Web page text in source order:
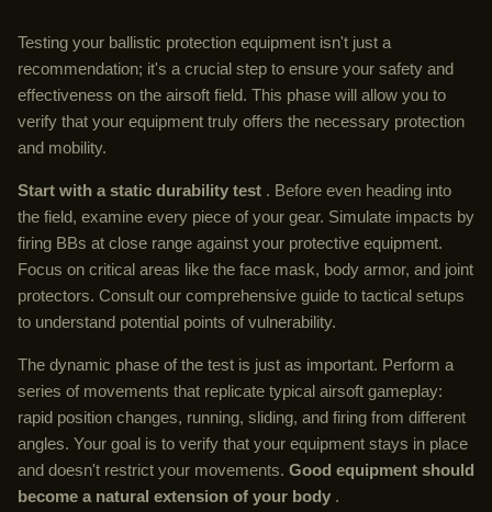
Testing your ballistic protection equipment isn't just a
recommendation; it's a crucial step to ensure your safety and
effectiveness on the airsoft field. This phase will allow you to
verify that your equipment truly offers the necessary protection
and mobility.
Start with a static durability test . Before even heading into
the field, examine every piece of your gear. Simulate impacts by
firing BBs at close range against your protective equipment.
Focus on critical areas like the face mask, body armor, and joint
protectors. Consult our comprehensive guide to tactical setups
to understand potential points of vulnerability.
The dynamic phase of the test is just as important. Perform a
series of movements that replicate typical airsoft gameplay:
rapid position changes, running, sliding, and firing from different
angles. Your goal is to verify that your equipment stays in place
and doesn't restrict your movements. Good equipment should
become a natural extension of your body .